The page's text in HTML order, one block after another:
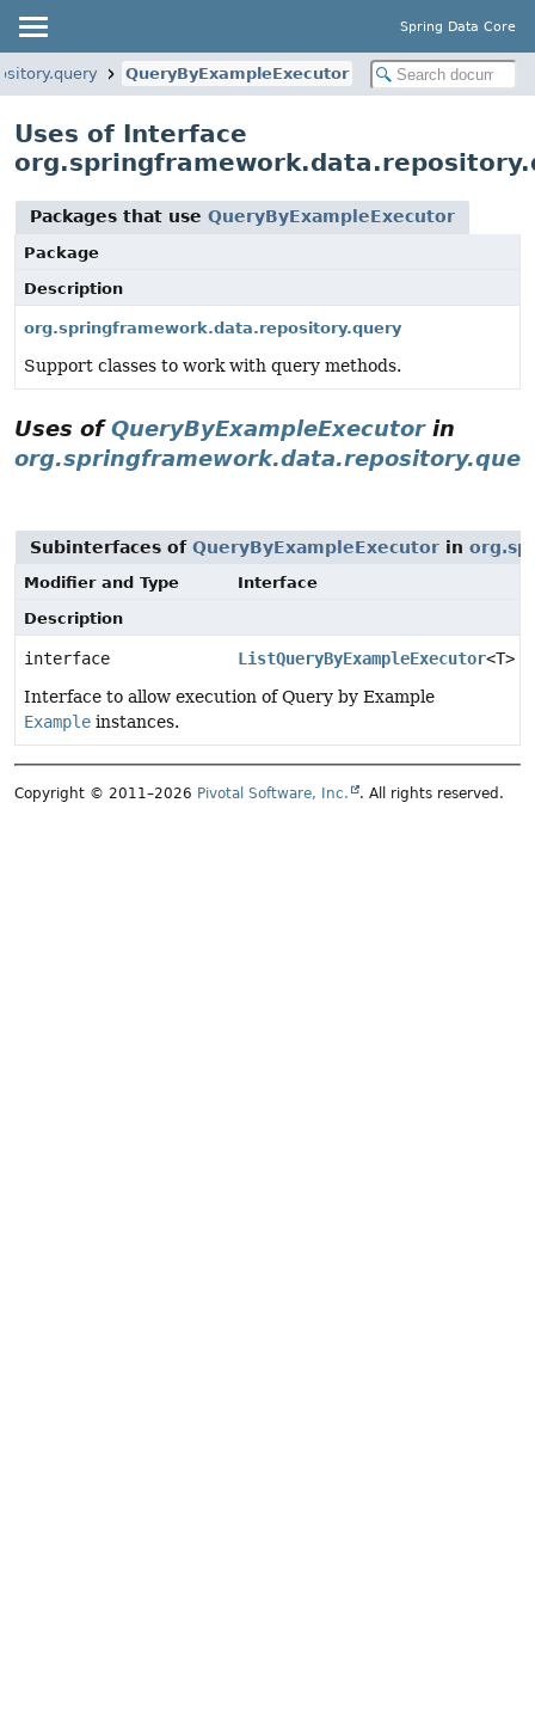
Spring Data Core
QueryByExampleExecutor
Uses of Interface
Packages that use QueryByExampleExecutor
Package
Description
org.springframework.data.repository.query
Support classes to work with query methods.
Uses ofQueryByExampleExecutorin
Subinterfaces of QueryByExampleExecutor in
Modifier and Type
Interface
Description
interface ListQueryByExampleExecutor<T>
Interface to allow execution of Query by Example
Example instances.
Copyright © 2011–2026 Pivotal Software, Inc. . All rights reserved.